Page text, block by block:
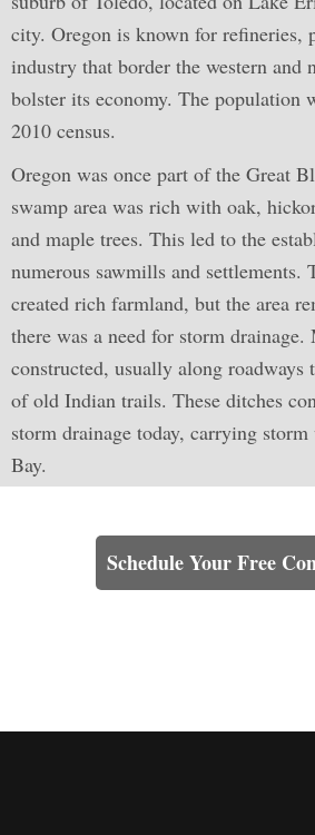
city. Oregon is known for refineries,
industry that border the western and
bolster its economy. The population
2010 census.
Oregon was once part of the Great
swamp area was rich with oak,
and maple trees. This led to the
numerous sawmills and settlements.
created rich farmland, but the area
there was a need for storm
constructed, usually along roadways
of old Indian trails. These ditches
storm drainage today, carrying
Bay.
Schedule Your Free